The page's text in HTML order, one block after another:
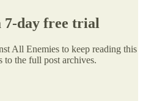
7-day free trial
All Enemies to keep reading this
to the full post archives.